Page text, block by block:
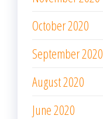
October 2020
September 2020
August 2020
June 2020